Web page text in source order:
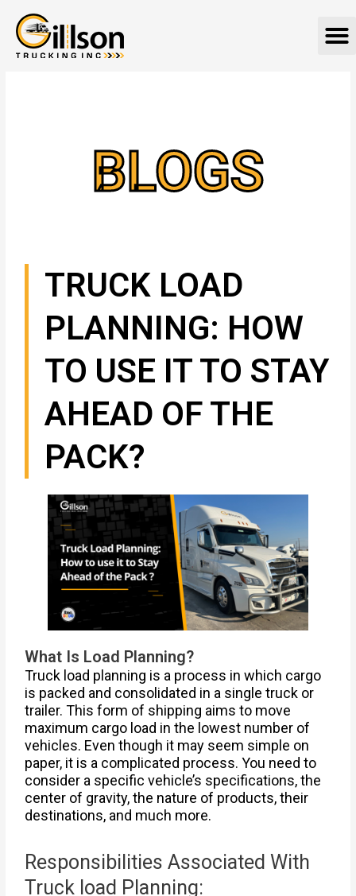
content
BLOGS
TRUCK LOAD
PLANNING: HOW
TO USE IT TO STAY
AHEAD OF THE
PACK?
What Is Load Planning?
Truck load planning is a process in which cargo
is packed and consolidated in a single truck or
trailer. This form of shipping aims to move
maximum cargo load in the lowest number of
vehicles. Even though it may seem simple on
paper, it is a complicated process. You need to
consider a specific vehicle’s specifications, the
center of gravity, the nature of products, their
destinations, and much more.
Responsibilities Associated With
Truck load Planning: